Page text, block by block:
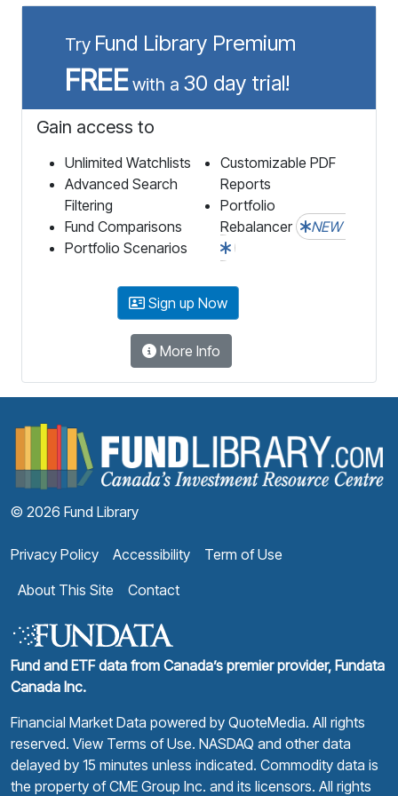
Try Fund Library Premium
FREEwith a 30 day trial!
Gain access to
Unlimited Watchlists
Advanced Search
Filtering
Fund Comparisons
Portfolio Scenarios
Customizable PDF
Reports
Portfolio
Rebalancer
NEW
Sign up Now
More Info
© 2026 Fund Library
Privacy Policy Accessibility
Term of Use
About This Site
Contact
Fund and ETF data from Canada’s premier provider, Fundata
Canada Inc.
Financial Market Data powered by QuoteMedia. All rights
reserved. View Terms of Use. NASDAQ and other data
delayed by 15 minutes unless indicated. Commodity data is
the property of CME Group Inc. and its licensors. All rights